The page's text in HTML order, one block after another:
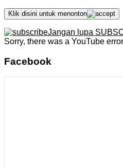
Klik disini untuk menonton
Jangan lupa
Sorry, there was a YouTube
Facebook